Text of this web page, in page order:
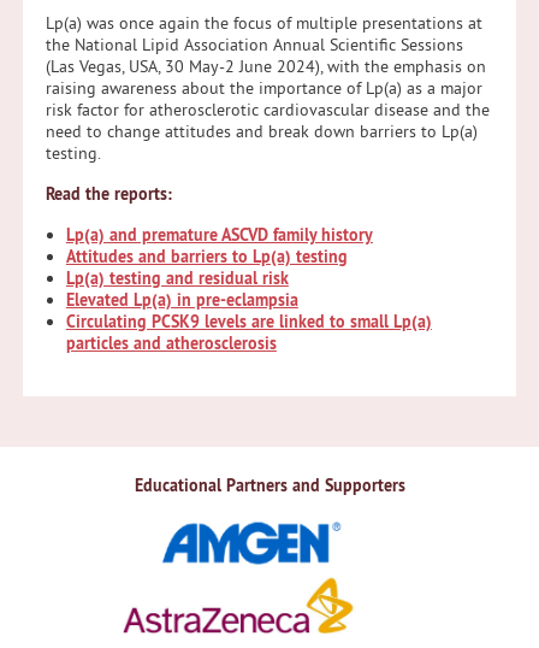
Lp(a) was once again the focus of multiple presentations at
the National Lipid Association Annual Scientific Sessions
(Las Vegas, USA, 30 May-2 June 2024), with the emphasis on
raising awareness about the importance of Lp(a) as a major
risk factor for atherosclerotic cardiovascular disease and the
need to change attitudes and break down barriers to Lp(a)
testing.
Read the reports:
Lp(a) and premature ASCVD family history
Attitudes and barriers to Lp(a) testing
Lp(a) testing and residual risk
Elevated Lp(a) in pre-eclampsia
Circulating PCSK9 levels are linked to small Lp(a)
particles and atherosclerosis
Educational Partners and Supporters